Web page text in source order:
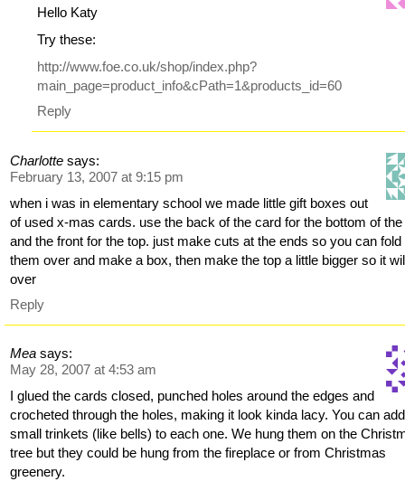
Hello Katy
Try these:
http://www.foe.co.uk/shop/index.php?
main_page=product_info&cPath=1&products_id=60
Reply
Charlotte says:
February 13, 2007 at 9:15 pm
when i was in elementary school we made little gift boxes out
of used x-mas cards. use the back of the card for the bottom of
and the front for the top. just make cuts at the ends so you can fold
them over and make a box, then make the top a little bigger so it
over
Reply
Mea says:
May 28, 2007 at 4:53 am
I glued the cards closed, punched holes around the edges and
crocheted through the holes, making it look kinda lacy. You can add
small trinkets (like bells) to each one. We hung them on the
tree but they could be hung from the fireplace or from Christmas
greenery.